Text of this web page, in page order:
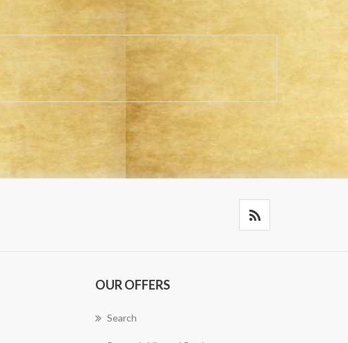
OUR OFFERS
Search